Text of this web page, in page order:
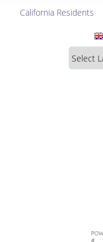
California Residents
Translate
this